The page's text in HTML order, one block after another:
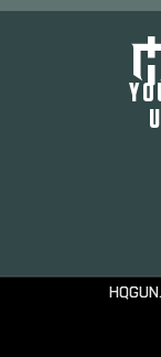
Mil-Spec
Dia